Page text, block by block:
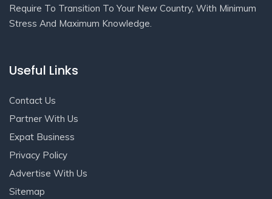
Require To Transition To Your New Country, With Minimum
Stress And Maximum Knowledge.
Useful Links
Contact Us
Partner With Us
Expat Business
Privacy Policy
Advertise With Us
Sitemap